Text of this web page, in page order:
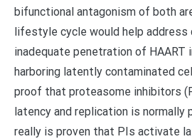
bifunctional antagonism of both
lifestyle cycle would help address
inadequate penetration of
harboring latently contaminated
proof that proteasome inhibitors
latency and replication is normally
really is proven that PIs activate